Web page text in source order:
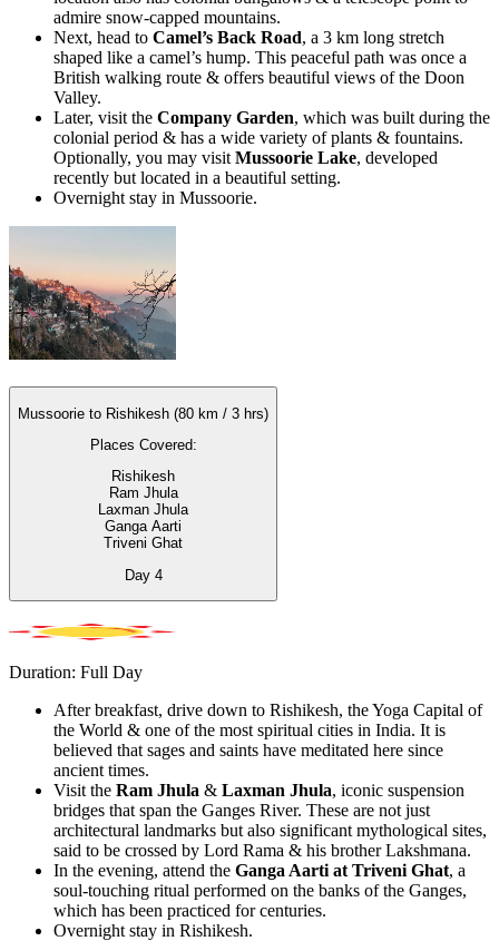
admire snow-capped mountains.
Next, head to Camel’s Back Road, a 3 km long stretch
shaped like a camel’s hump. This peaceful path was once a
British walking route & offers beautiful views of the Doon
Valley.
Later, visit the Company Garden, which was built during the
colonial period & has a wide variety of plants & fountains.
Optionally, you may visitMussoorie Lake, developed
recently but located in a beautiful setting.
Overnight stay in Mussoorie.
Mussoorie to Rishikesh (80 km / 3 hrs)
Places Covered:
Rishikesh
Ram Jhula
Laxman Jhula
Ganga Aarti
Triveni Ghat
Day 4
Duration: Full Day
After breakfast, drive down to Rishikesh, the Yoga Capital of
the World & one of the most spiritual cities in India. It is
believed that sages and saints have meditated here since
ancient times.
Visit the Ram Jhula & Laxman Jhula, iconic suspension
bridges that span the Ganges River. These are not just
architectural landmarks but also significant mythological sites,
said to be crossed by Lord Rama & his brother Lakshmana.
In the evening, attend the Ganga Aarti at Triveni Ghat, a
soul-touching ritual performed on the banks of the Ganges,
which has been practiced for centuries.
Overnight stay in Rishikesh.